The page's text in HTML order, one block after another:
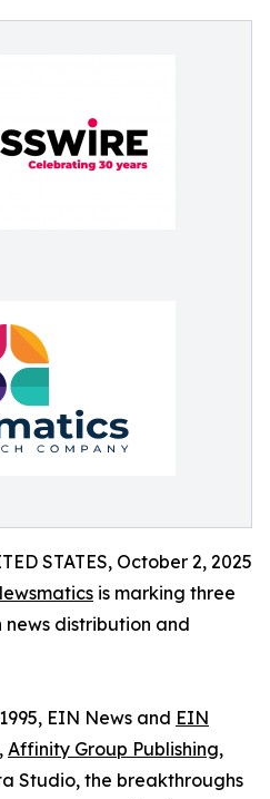
STATES, October 2, 2025
is marking three
distribution and
EIN News and EIN
, Affinity Group Publishing,
Studio, the breakthroughs